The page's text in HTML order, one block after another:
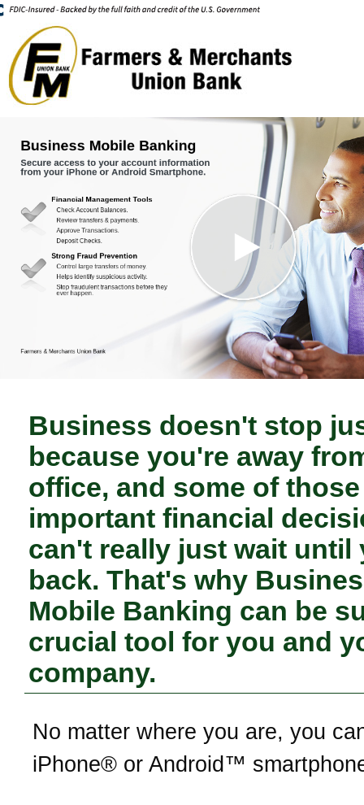
Business doesn't stop
because you're away
office, and some of those
important financial
can't really just wait until
back. That's why
Mobile Banking can be
crucial tool for you and
company.
No matter where you are, you
iPhone® or Android™